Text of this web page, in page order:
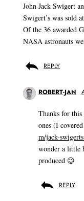
John Jack Swigert
Swigert’s was sold
Of the 36 awarded
NASA astronauts
REPLY
ROBERT-JAN
Thanks for
ones (I
m/jack-
wonder a little
produced 😉
REPLY